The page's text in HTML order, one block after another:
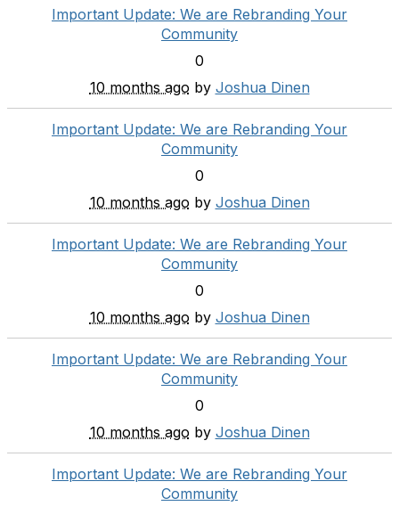
Important Update: We are Rebranding Your
Community
0
10 months ago by Joshua Dinen
Important Update: We are Rebranding Your
Community
0
10 months ago by Joshua Dinen
Important Update: We are Rebranding Your
Community
0
10 months ago by Joshua Dinen
Important Update: We are Rebranding Your
Community
0
10 months ago by Joshua Dinen
Important Update: We are Rebranding Your
Community